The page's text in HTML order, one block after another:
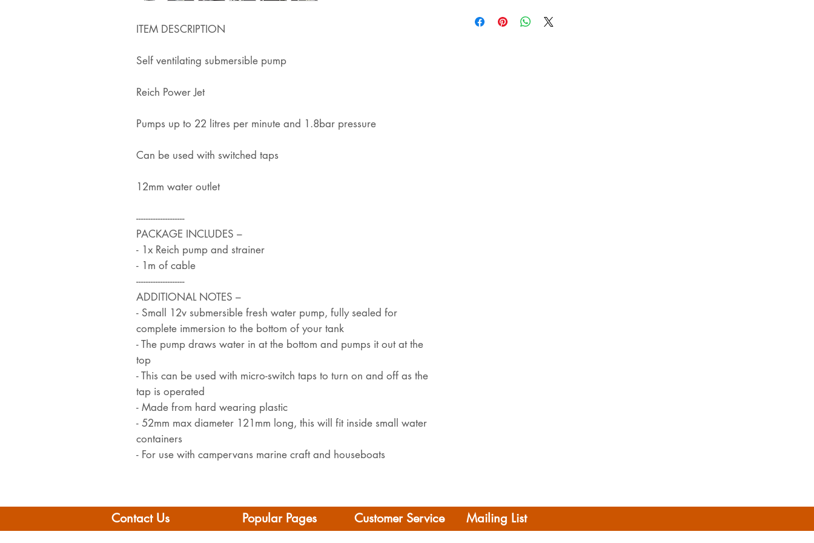
ITEM DESCRIPTION
Self ventilating submersible pump
Reich Power Jet
Pumps up to 22 litres per minute and 1.8bar pressure
Can be used with switched taps
12mm water outlet
--------------------
PACKAGE INCLUDES –
- 1x Reich pump and strainer
- 1m of cable
--------------------
ADDITIONAL NOTES –
- Small 12v submersible fresh water pump, fully sealed for
complete immersion to the bottom of your tank
- The pump draws water in at the bottom and pumps it out at the
top
- This can be used with micro-switch taps to turn on and off as the
tap is operated
- Made from hard wearing plastic
- 52mm max diameter 121mm long, this will fit inside small water
containers
- For use with campervans marine craft and houseboats
Contact Us Popular Pages Customer Service Mailing List